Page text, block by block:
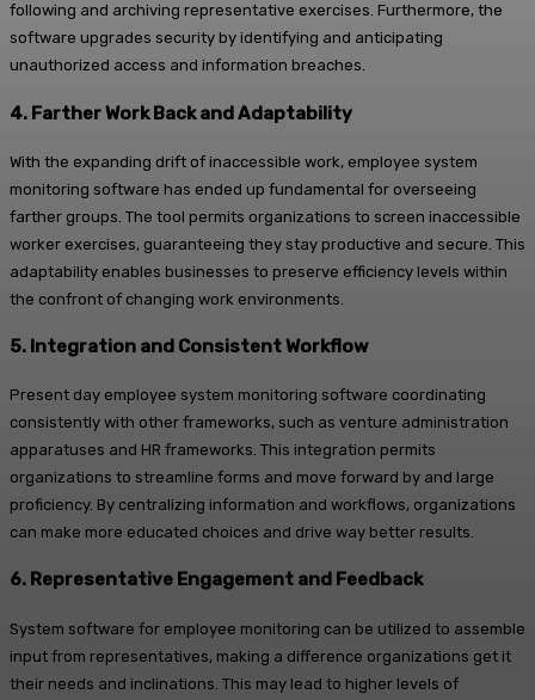
following and archiving representative exercises. Furthermore, the
software upgrades security by identifying and anticipating
unauthorized access and information breaches.
4. Farther Work Back and Adaptability
With the expanding drift of inaccessible work, employee system
monitoring software has ended up fundamental for overseeing
farther groups. The tool permits organizations to screen inaccessible
worker exercises, guaranteeing they stay productive and secure. This
adaptability enables businesses to preserve efficiency levels within
the confront of changing work environments.
5. Integration and Consistent Workflow
Present day employee system monitoring software coordinating
consistently with other frameworks, such as venture administration
apparatuses and HR frameworks. This integration permits
organizations to streamline forms and move forward by and large
proficiency. By centralizing information and workflows, organizations
can make more educated choices and drive way better results.
6. Representative Engagement and Feedback
System software for employee monitoring can be utilized to assemble
input from representatives, making a difference organizations get it
their needs and inclinations. This may lead to higher levels of